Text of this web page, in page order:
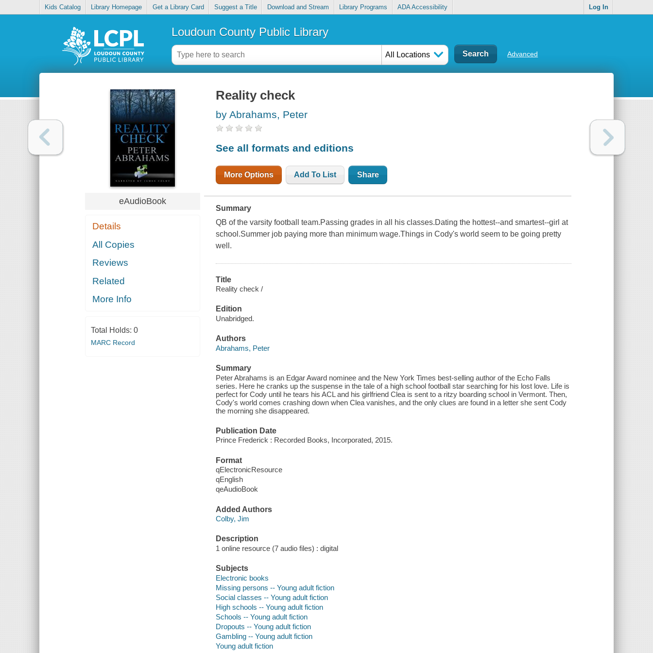
Kids Catalog Library Homepage Get a Library Card Suggest a Title Download and Stream Library Programs ADA Accessibility Log In
Loudoun County Public Library
All Locations Advanced
eAudioBook
Details
All Copies
Reviews
Related
More Info
Total Holds: 0
MARC Record
Reality check
by Abrahams, Peter
See all formats and editions
More Options Add To List Share
Summary
QB of the varsity football team.Passing grades in all his classes.Dating the hottest--and smartest--girl at
school.Summer job paying more than minimum wage.Things in Cody's world seem to be going pretty
well.
Title
Reality check /
Edition
Unabridged.
Authors
Abrahams, Peter
Summary
Peter Abrahams is an Edgar Award nominee and the New York Times best-selling author of the Echo Falls
series. Here he cranks up the suspense in the tale of a high school football star searching for his lost love. Life is
perfect for Cody until he tears his ACL and his girlfriend Clea is sent to a ritzy boarding school in Vermont. Then,
Cody's world comes crashing down when Clea vanishes, and the only clues are found in a letter she sent Cody
the morning she disappeared.
Publication Date
Prince Frederick : Recorded Books, Incorporated, 2015.
Format
qElectronicResource
qEnglish
qeAudioBook
Added Authors
Colby, Jim
Description
1 online resource (7 audio files) : digital
Subjects
Electronic books
Missing persons -- Young adult fiction
Social classes -- Young adult fiction
High schools -- Young adult fiction
Schools -- Young adult fiction
Dropouts -- Young adult fiction
Gambling -- Young adult fiction
Young adult fiction